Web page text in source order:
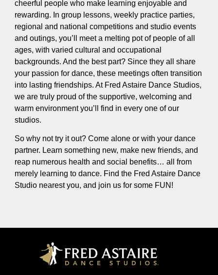
cheerful people who make learning enjoyable and
rewarding. In group lessons, weekly practice parties,
regional and national competitions and studio events
and outings, you’ll meet a melting pot of people of all
ages, with varied cultural and occupational
backgrounds. And the best part? Since they all share
your passion for dance, these meetings often transition
into lasting friendships. At Fred Astaire Dance Studios,
we are truly proud of the supportive, welcoming and
warm environment you’ll find in every one of our
studios.
So why not try it out? Come alone or with your dance
partner. Learn something new, make new friends, and
reap numerous health and social benefits… all from
merely learning to dance. Find the Fred Astaire Dance
Studio nearest you, and join us for some FUN!